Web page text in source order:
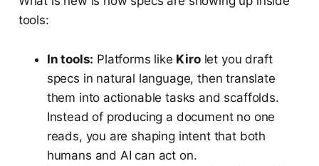
tools:
In tools: Platforms like Kirolet you draft
specs in natural language, then translate
them into actionable tasks and scaffolds.
Instead of producing a document no one
reads, you are shaping intent that both
humans and AI can act on.